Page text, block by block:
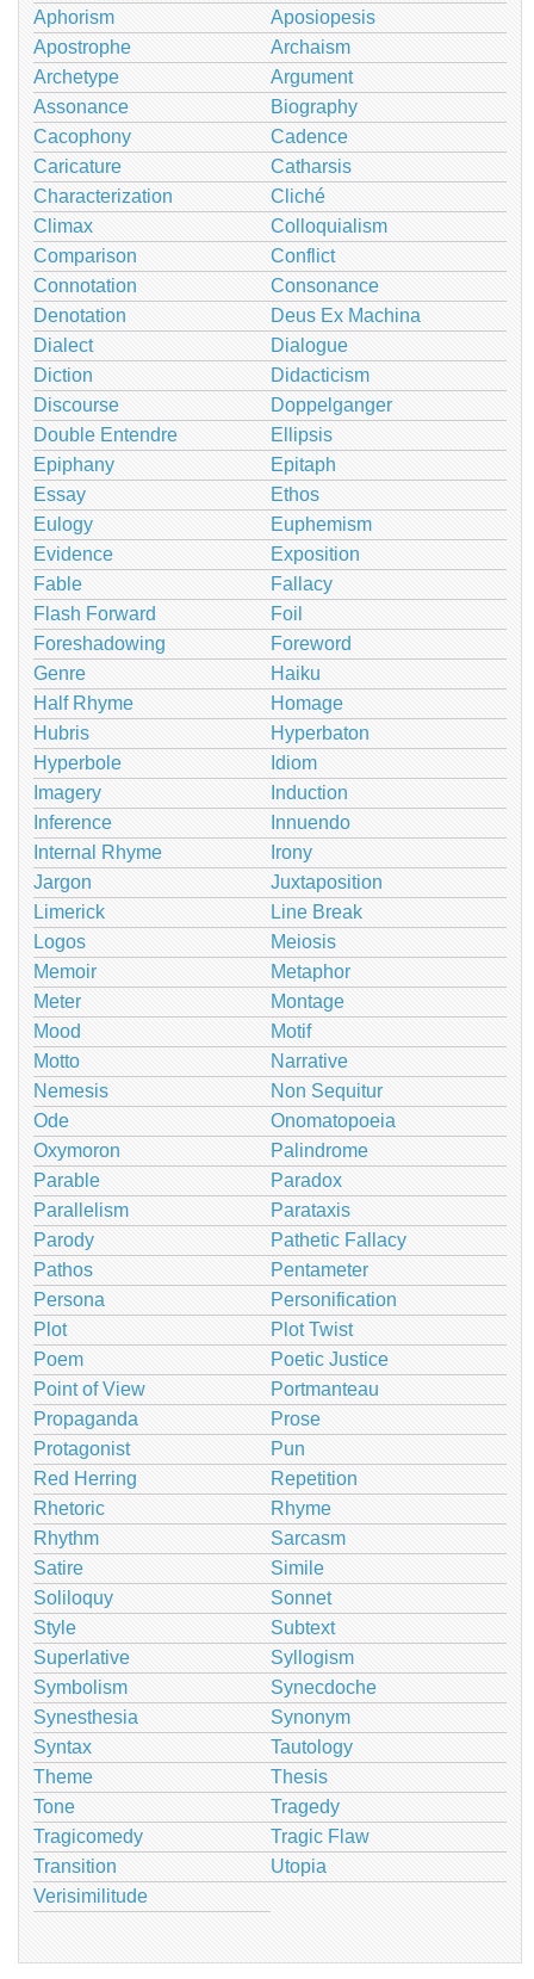
Aphorism
Aposiopesis
Apostrophe
Archaism
Archetype
Argument
Assonance
Biography
Cacophony
Cadence
Caricature
Catharsis
Characterization
Cliché
Climax
Colloquialism
Comparison
Conflict
Connotation
Consonance
Denotation
Deus Ex Machina
Dialect
Dialogue
Diction
Didacticism
Discourse
Doppelganger
Double Entendre
Ellipsis
Epiphany
Epitaph
Essay
Ethos
Eulogy
Euphemism
Evidence
Exposition
Fable
Fallacy
Flash Forward
Foil
Foreshadowing
Foreword
Genre
Haiku
Half Rhyme
Homage
Hubris
Hyperbaton
Hyperbole
Idiom
Imagery
Induction
Inference
Innuendo
Internal Rhyme
Irony
Jargon
Juxtaposition
Limerick
Line Break
Logos
Meiosis
Memoir
Metaphor
Meter
Montage
Mood
Motif
Motto
Narrative
Nemesis
Non Sequitur
Ode
Onomatopoeia
Oxymoron
Palindrome
Parable
Paradox
Parallelism
Parataxis
Parody
Pathetic Fallacy
Pathos
Pentameter
Persona
Personification
Plot
Plot Twist
Poem
Poetic Justice
Point of View
Portmanteau
Propaganda
Prose
Protagonist
Pun
Red Herring
Repetition
Rhetoric
Rhyme
Rhythm
Sarcasm
Satire
Simile
Soliloquy
Sonnet
Style
Subtext
Superlative
Syllogism
Symbolism
Synecdoche
Synesthesia
Synonym
Syntax
Tautology
Theme
Thesis
Tone
Tragedy
Tragicomedy
Tragic Flaw
Transition
Utopia
Verisimilitude